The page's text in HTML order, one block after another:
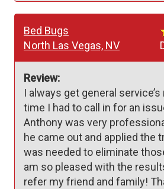
Bed Bugs
North Las Vegas, NV
Review:
I always get general
time I had to call in for an
Anthony was very
he came out and applied the
was needed to eliminate
am so pleased with the
refer my friend and family!